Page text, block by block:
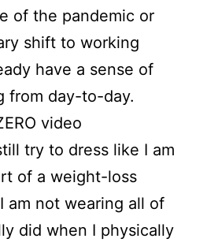
of the pandemic or
shift to working
have a sense of
from day-to-day.
video
try to dress like I am
of a weight-loss
am not wearing all of
did when I physically